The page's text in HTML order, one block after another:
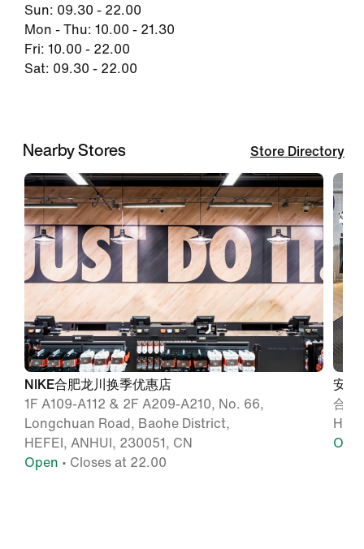
Sun: 09.30 - 22.00
Mon - Thu: 10.00 - 21.30
Fri: 10.00 - 22.00
Sat: 09.30 - 22.00
Nearby Stores Store Directory
NIKE合肥龙川换季优惠店
1F A109-A112 & 2F A209-A210, No. 66,
Longchuan Road, Baohe District,
HEFEI, ANHUI, 230051, CN
Open • Closes at 22.00
安徽
合肥